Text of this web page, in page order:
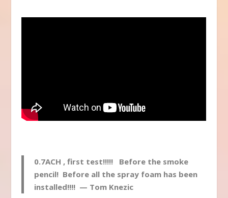
0.7ACH , first test!!!!! Before the smoke
pencil! Before all the spray foam has been
installed!!!! — Tom Knezic